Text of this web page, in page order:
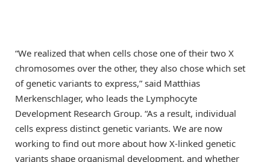
“We realized that when cells chose one of their two X
chromosomes over the other, they also chose which set
of genetic variants to express,” said Matthias
Merkenschlager, who leads the Lymphocyte
Development Research Group. “As a result, individual
cells express distinct genetic variants. We are now
working to find out more about how X-linked genetic
variants shape organismal development, and whether